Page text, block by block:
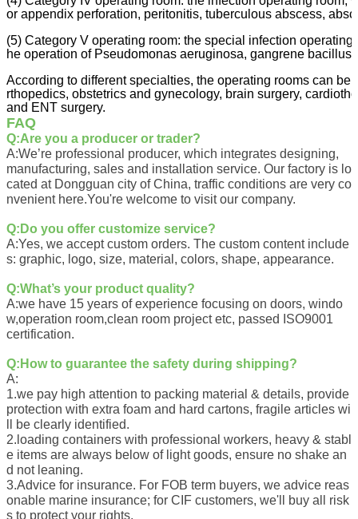
or appendix perforation, peritonitis, tuberculous abscess,
(5) Category V operating room: the special infection
he operation of Pseudomonas aeruginosa, gangrene
According to different specialties, the operating rooms can be
rthopedics, obstetrics and gynecology, brain surgery,
and ENT surgery.
FAQ
Q:Are you a producer or trader?
A:We’re professional producer, which integrates designing,
manufacturing, sales and installation service. Our factory is lo
cated at Dongguan city of China, traffic conditions are very co
nvenient here.You're welcome to visit our company.
Q: Do you offer customize service?
A:Yes, we accept custom orders. The custom content include
s: graphic, logo, size, material, colors, shape, appearance.
Q:What’s your product quality?
A:we have 15 years of experience focusing on doors, windo
w,operation room,clean room project etc, passed ISO9001
certification.
Q: How to guarantee the safety during shipping?
A:
1.we pay high attention to packing material & details, provide
protection with extra foam and hard cartons, fragile articles wi
ll be clearly identified.
2.loading containers with professional workers, heavy & stabl
e items are always below of light goods, ensure no shake an
d not leaning.
3.Advice for insurance. For FOB term buyers, we advice reas
onable marine insurance; for CIF customers, we'll buy all risk
s to protect your rights.